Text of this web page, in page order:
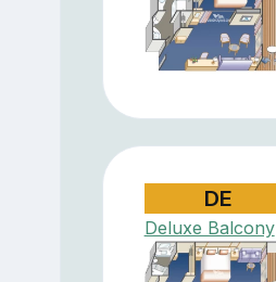
DE
Deluxe Balcony